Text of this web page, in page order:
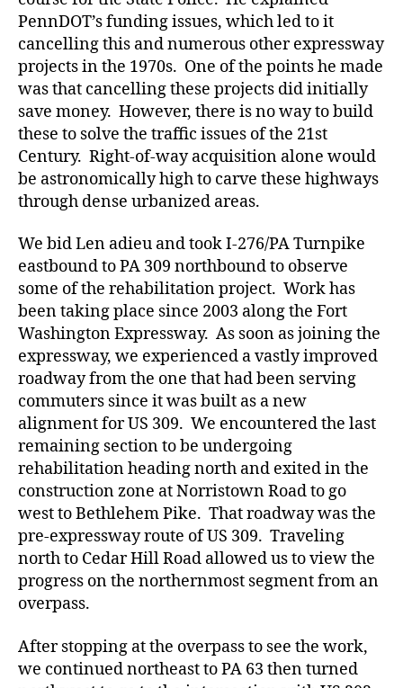
PennDOT’s funding issues, which led to it
cancelling this and numerous other expressway
projects in the 1970s. One of the points he made
was that cancelling these projects did initially
save money. However, there is no way to build
these to solve the traffic issues of the 21st
Century. Right-of-way acquisition alone would
be astronomically high to carve these highways
through dense urbanized areas.
We bid Len adieu and took I-276/PA Turnpike
eastbound to PA 309 northbound to observe
some of the rehabilitation project. Work has
been taking place since 2003 along the Fort
Washington Expressway. As soon as joining the
expressway, we experienced a vastly improved
roadway from the one that had been serving
commuters since it was built as a new
alignment for US 309. We encountered the last
remaining section to be undergoing
rehabilitation heading north and exited in the
construction zone at Norristown Road to go
west to Bethlehem Pike. That roadway was the
pre-expressway route of US 309. Traveling
north to Cedar Hill Road allowed us to view the
progress on the northernmost segment from an
overpass.
After stopping at the overpass to see the work,
we continued northeast to PA 63 then turned